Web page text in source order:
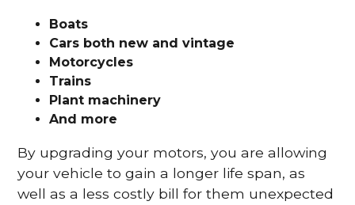
Boats
Cars both new and vintage
Motorcycles
Trains
Plant machinery
And more
By upgrading your motors, you are allowing
your vehicle to gain a longer life span, as
well as a less costly bill for them unexpected